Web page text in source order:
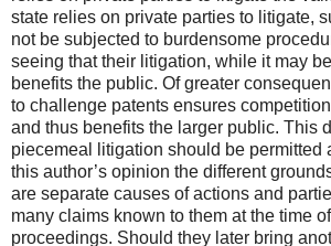
state relies on private parties to litigate,
not be subjected to burdensome
seeing that their litigation, while it may
benefits the public. Of greater
to challenge patents ensures
and thus benefits the larger public. This
piecemeal litigation should be permitted
this author’s opinion the different
are separate causes of actions and
many claims known to them at the time
proceedings. Should they later bring